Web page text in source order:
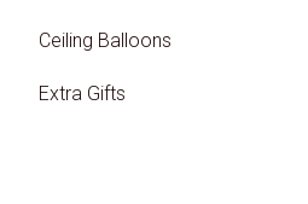
Ceiling Balloons
Extra Gifts